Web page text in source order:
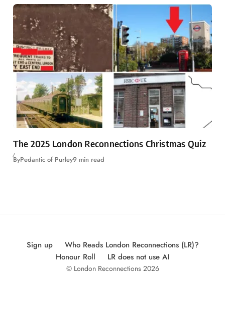
The 2025 London Reconnections Christmas Quiz
ByPedantic of Purley9 min read
Sign up
Who Reads London Reconnections (LR)?
Honour Roll
LR does not use AI
© London Reconnections 2026